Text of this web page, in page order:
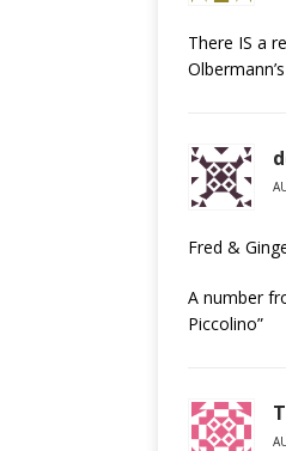
There IS a
Fred &
A number
Piccolino”